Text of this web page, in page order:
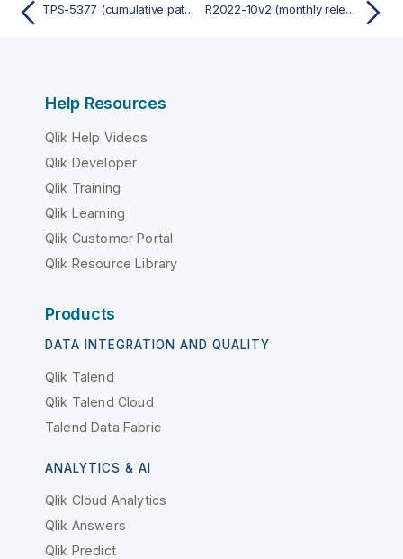
TPS-5377 (cumulative patch) R2022-10v2 (monthly release cumulative patch)
Help Resources
Qlik Help Videos
Qlik Developer
Qlik Training
Qlik Learning
Qlik Customer Portal
Qlik Resource Library
Products
DATA INTEGRATION AND QUALITY
Qlik Talend
Qlik Talend Cloud
Talend Data Fabric
ANALYTICS & AI
Qlik Cloud Analytics
Qlik Answers
Qlik Predict